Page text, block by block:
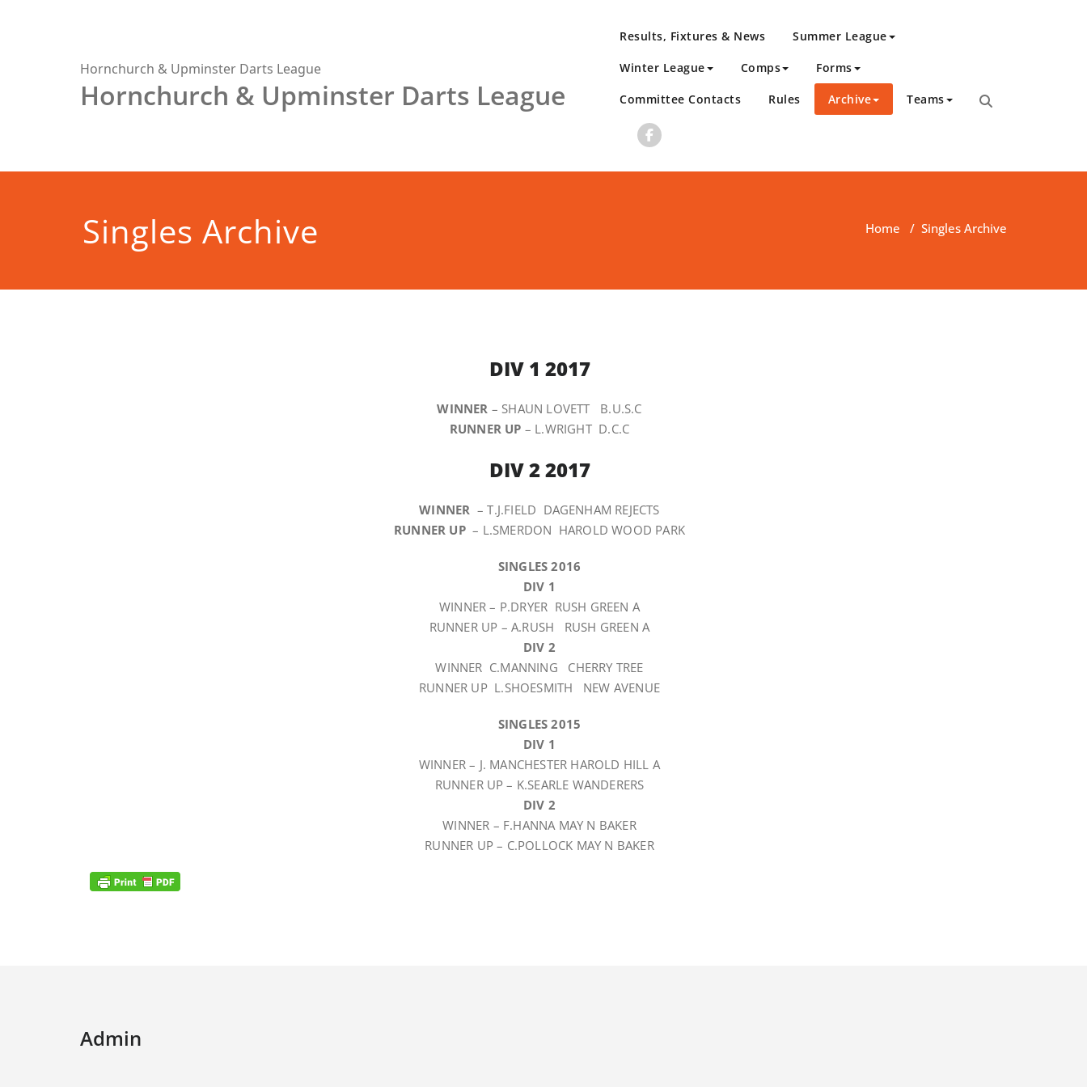
Hornchurch & Upminster Darts League
Hornchurch & Upminster Darts League
Results, Fixtures & News Summer League
Winter League Comps Forms
Committee Contacts Rules Archive Teams
Singles Archive Home / Singles Archive
DIV 1 2017
WINNER – SHAUN LOVETT B.U.S.C
RUNNER UP – L.WRIGHT D.C.C
DIV 2 2017
WINNER – T.J.FIELD DAGENHAM REJECTS
RUNNER UP – L.SMERDON HAROLD WOOD PARK
SINGLES 2016
DIV 1
WINNER – P.DRYER RUSH GREEN A
RUNNER UP – A.RUSH RUSH GREEN A
DIV 2
WINNER C.MANNING CHERRY TREE
RUNNER UP L.SHOESMITH NEW AVENUE
SINGLES 2015
DIV 1
WINNER – J. MANCHESTER HAROLD HILL A
RUNNER UP – K.SEARLE WANDERERS
DIV 2
WINNER – F.HANNA MAY N BAKER
RUNNER UP – C.POLLOCK MAY N BAKER
Admin